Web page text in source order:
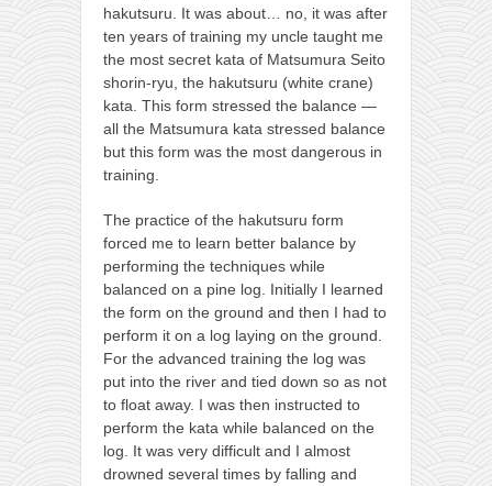
hakutsuru. It was about… no, it was after
ten years of training my uncle taught me
the most secret kata of Matsumura Seito
shorin-ryu, the hakutsuru (white crane)
kata. This form stressed the balance —
all the Matsumura kata stressed balance
but this form was the most dangerous in
training.
The practice of the hakutsuru form
forced me to learn better balance by
performing the techniques while
balanced on a pine log. Initially I learned
the form on the ground and then I had to
perform it on a log laying on the ground.
For the advanced training the log was
put into the river and tied down so as not
to float away. I was then instructed to
perform the kata while balanced on the
log. It was very difficult and I almost
drowned several times by falling and